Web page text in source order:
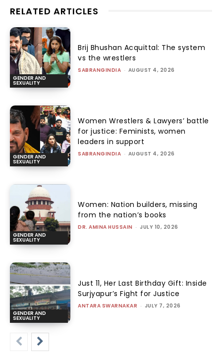
RELATED ARTICLES
GENDER AND
SEXUALITY
Brij Bhushan Acquittal: The system
vs the wrestlers
SABRANGINDIA - AUGUST 4, 2026
GENDER AND
SEXUALITY
Women Wrestlers & Lawyers’ battle
for justice: Feminists, women
leaders in support
SABRANGINDIA - AUGUST 4, 2026
GENDER AND
SEXUALITY
Women: Nation builders, missing
from the nation’s books
DR. AMINA HUSSAIN - JULY 10, 2026
GENDER AND
SEXUALITY
Just 11, Her Last Birthday Gift: Inside
Surjyapur’s Fight for Justice
ANTARA SWARNAKAR - JULY 7, 2026